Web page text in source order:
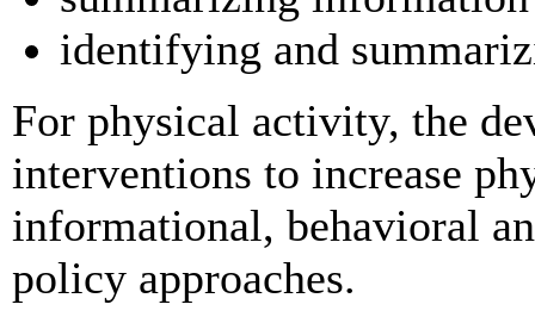
identifying and
For physical activity, the
interventions to increase
informational, behavioral
policy approaches.